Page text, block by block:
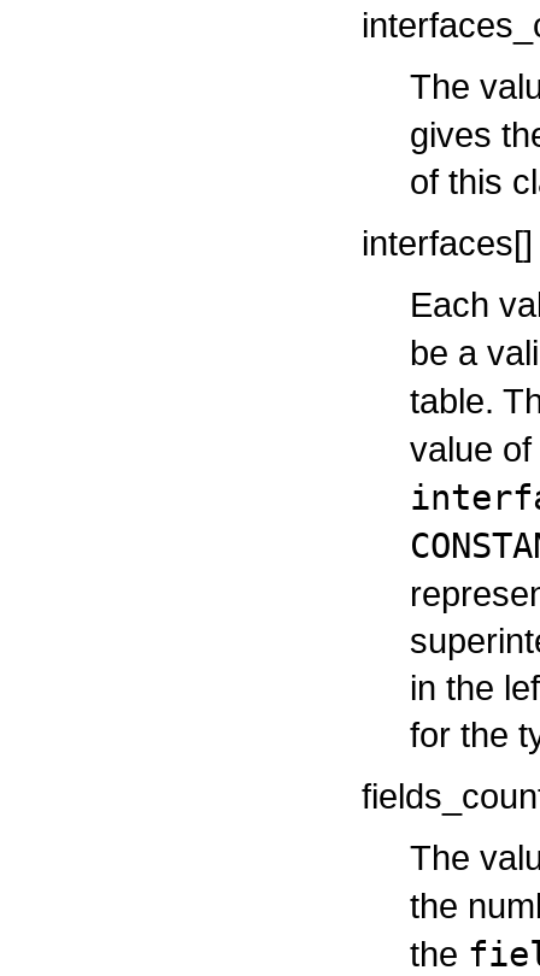
The
gives
of this
interfaces[]
Each
be a
table.
value of
in the
for the
The
the
the